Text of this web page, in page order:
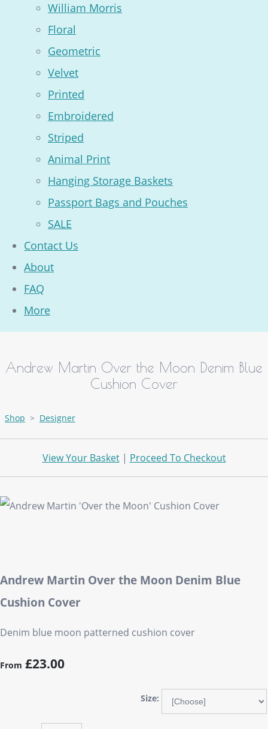
William Morris
Floral
Geometric
Velvet
Printed
Embroidered
Striped
Animal Print
Hanging Storage Baskets
Passport Bags and Pouches
SALE
Contact Us
About
FAQ
More
Andrew Martin Over the Moon Denim Blue
Cushion Cover
Shop > Designer
View Your Basket| Proceed To Checkout
Andrew Martin Over the Moon Denim Blue
Cushion Cover
Denim blue moon patterned cushion cover
From £23.00
Size: